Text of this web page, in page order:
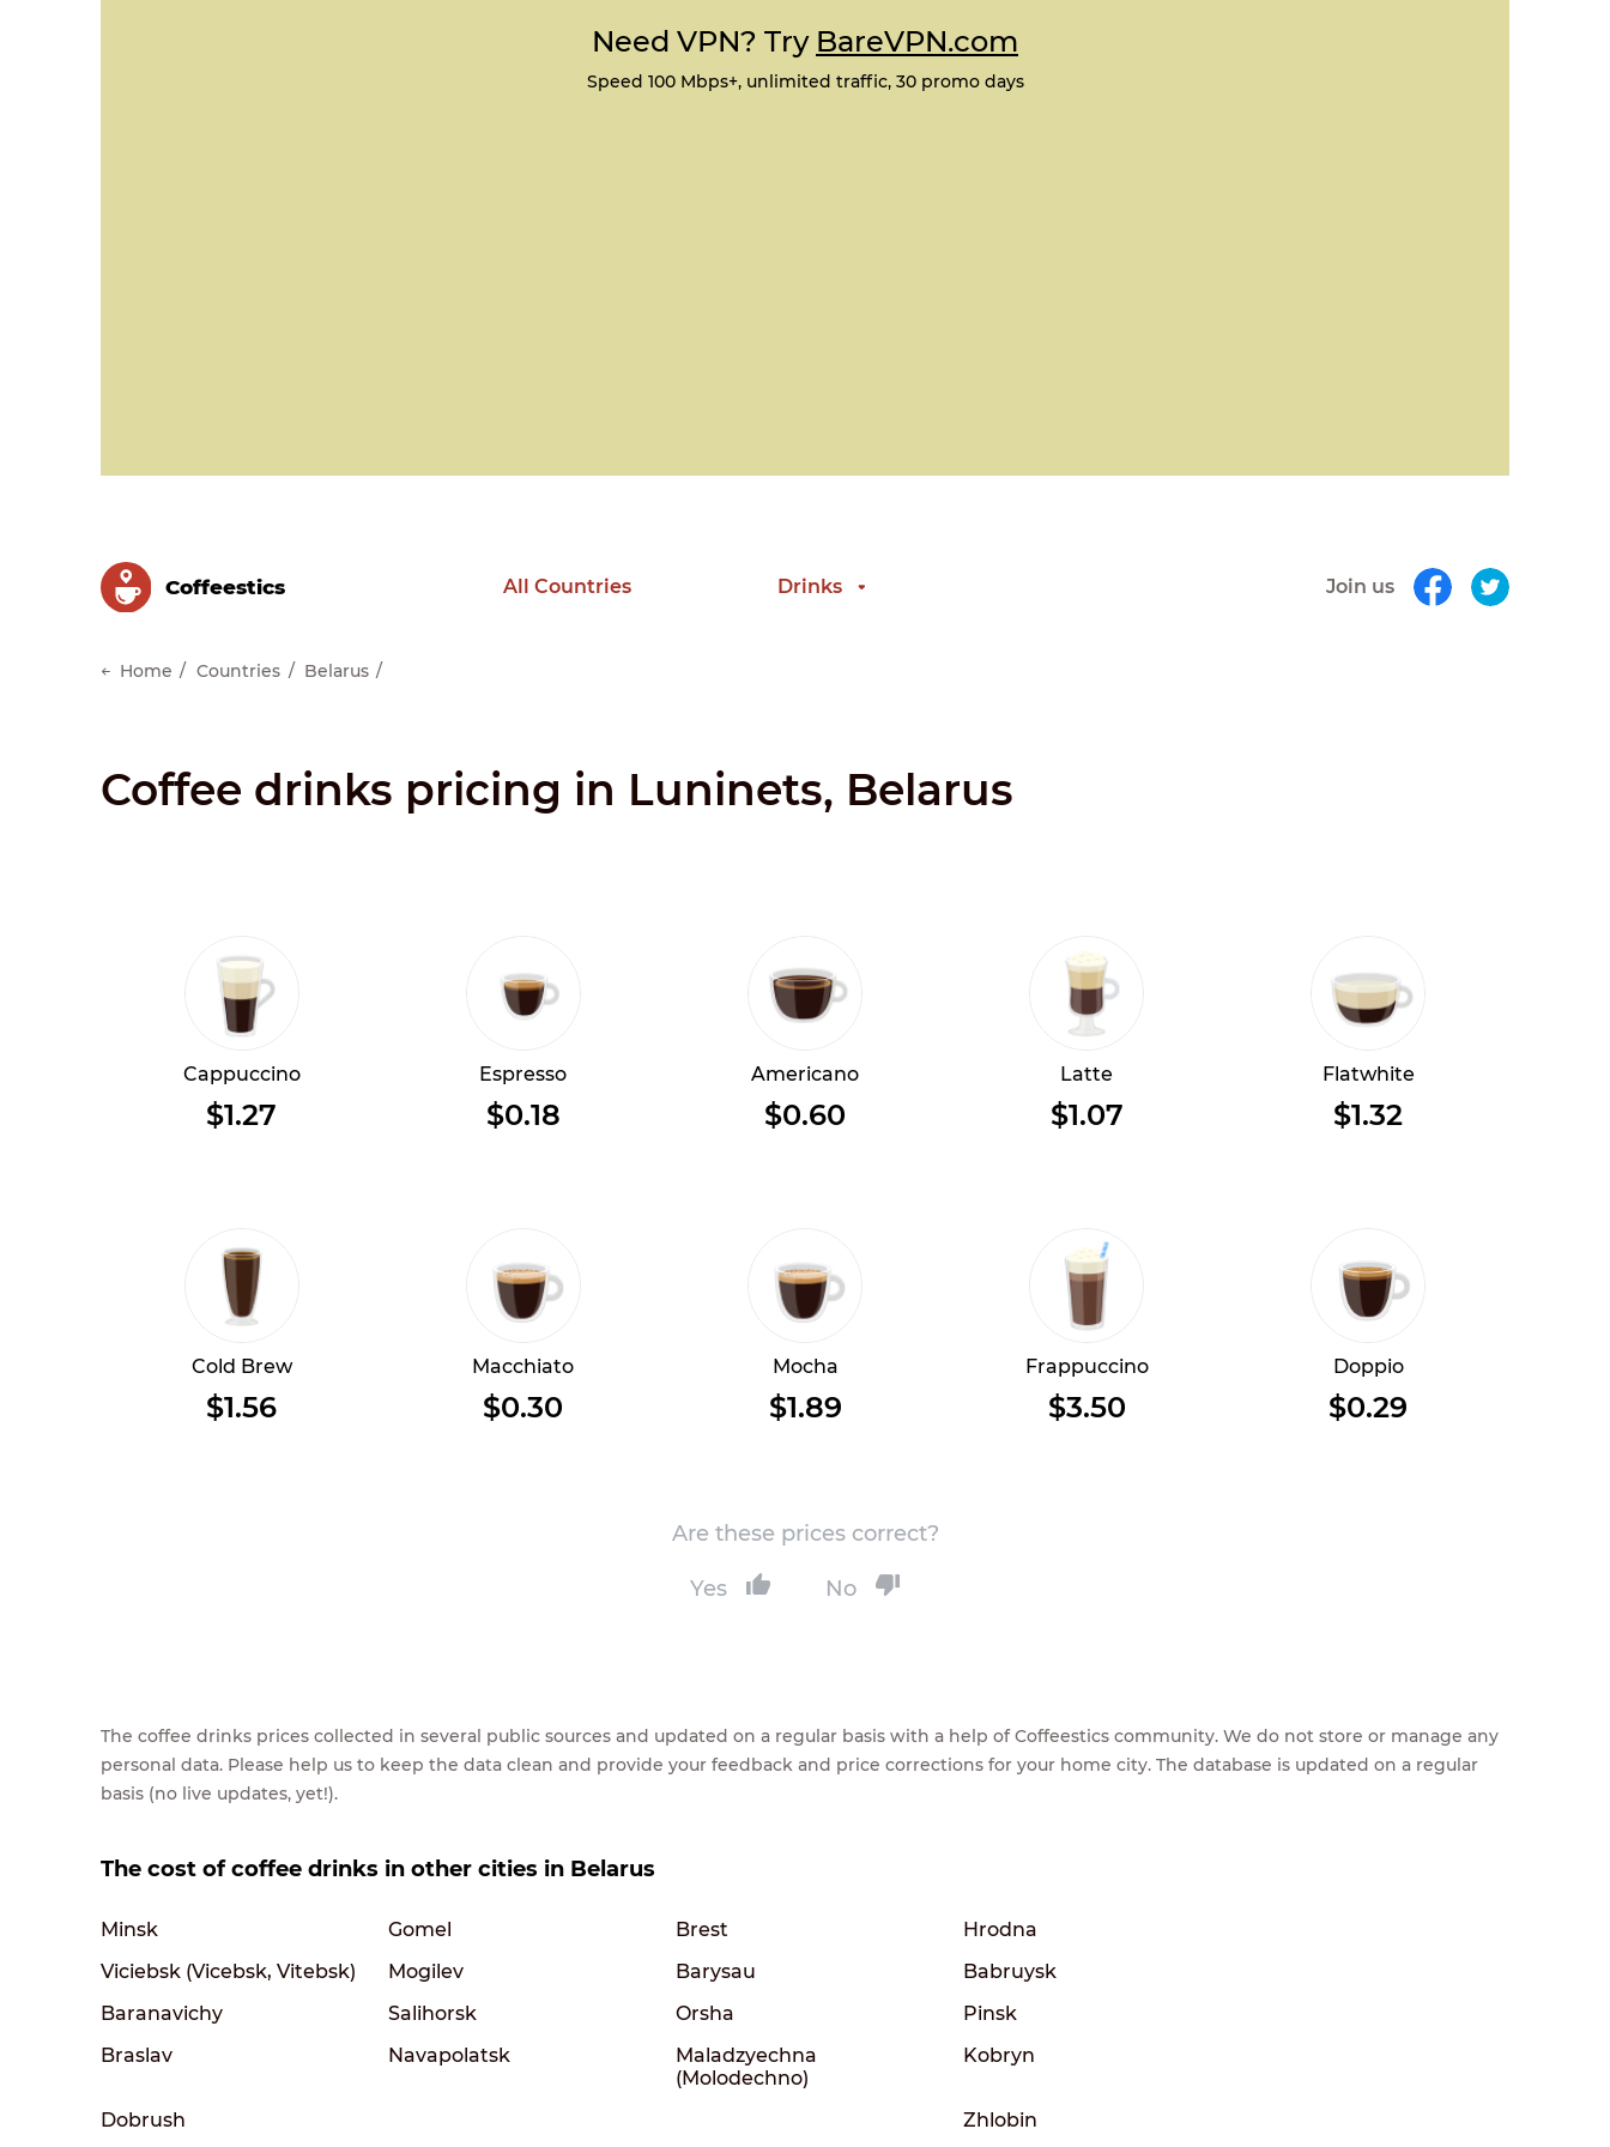
Need VPN? Try BareVPN.com
Speed 100 Mbps+, unlimited traffic, 30 promo days
Сoffeestics All Countries Drinks Join us
Home Countries Belarus
Coffee drinks pricing in Luninets, Belarus
Cappuccino
$1.27
Espresso
$0.18
Americano
$0.60
Latte
$1.07
Flatwhite
$1.32
Cold Brew
$1.56
Macchiato
$0.30
Mocha
$1.89
Frappuccino
$3.50
Doppio
$0.29
Are these prices correct?
Yes No
The coffee drinks prices collected in several public sources and updated on a regular basis with a help of Coffeestics community. We do not store or manage any
personal data. Please help us to keep the data clean and provide your feedback and price corrections for your home city. The database is updated on a regular
basis (no live updates, yet!).
The cost of coffee drinks in other cities in Belarus
Minsk Gomel Brest
Hrodna
Viciebsk (Vicebsk, Vitebsk)
Mogilev Barysau
Babruysk
Baranavichy
Salihorsk Orsha
Pinsk
Braslav
Navapolatsk
Maladzyechna
(Molodechno)
Kobryn
Dobrush Zhlobin